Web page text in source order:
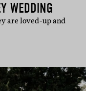
WEDDING
are loved-up and